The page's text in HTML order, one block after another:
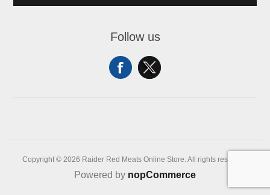
Follow us
Copyright © 2026 Raider Red Meats Online Store. All rights reserved.
Powered by nopCommerce